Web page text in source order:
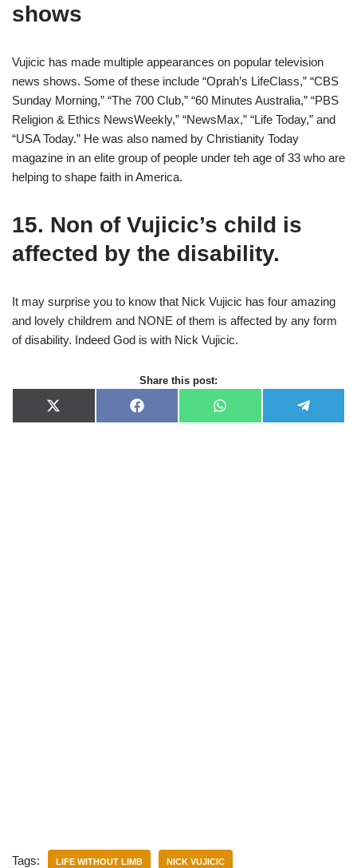
shows
Vujicic has made multiple appearances on popular television
news shows. Some of these include “Oprah’s LifeClass,” “CBS
Sunday Morning,” “The 700 Club,” “60 Minutes Australia,” “PBS
Religion & Ethics NewsWeekly,” “NewsMax,” “Life Today,” and
“USA Today.” He was also named by Christianity Today
magazine in an elite group of people under teh age of 33 who are
helping to shape faith in America.
15. Non of Vujicic’s child is
affected by the disability.
It may surprise you to know that Nick Vujicic has four amazing
and lovely childrem and NONE of them is affected by any form
of disability. Indeed God is with Nick Vujicic.
Share this post:
X
(
F
a
W
h
e
Tags: LIFE WITHOUT LIMB NICK VUJICIC